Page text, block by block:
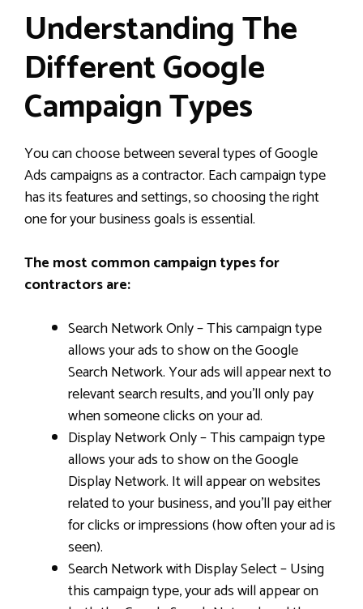
Understanding The
Different Google
Campaign Types
You can choose between several types of Google
Ads campaigns as a contractor. Each campaign type
has its features and settings, so choosing the right
one for your business goals is essential.
The most common campaign types for
contractors are:
Search Network Only – This campaign type
allows your ads to show on the Google
Search Network. Your ads will appear next to
relevant search results, and you’ll only pay
when someone clicks on your ad.
Display Network Only – This campaign type
allows your ads to show on the Google
Display Network. It will appear on websites
related to your business, and you’ll pay either
for clicks or impressions (how often your ad is
seen).
Search Network with Display Select – Using
this campaign type, your ads will appear on